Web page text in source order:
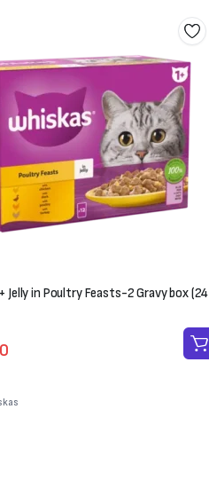
Jelly in Poultry Feasts-2 Gravy box (24